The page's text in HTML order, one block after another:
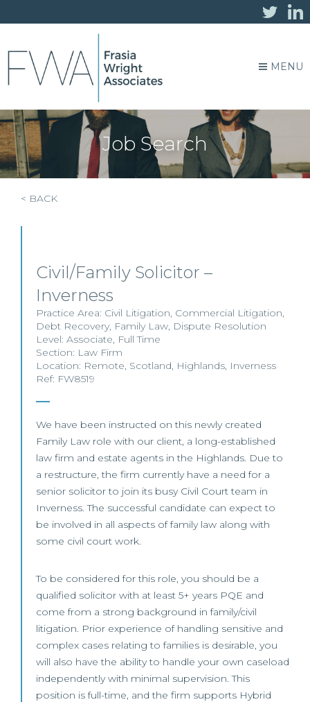
MENU
Job Search
< BACK
Civil/Family Solicitor –
Inverness
Practice Area: Civil Litigation, Commercial Litigation,
Debt Recovery, Family Law, Dispute Resolution
Level: Associate, Full Time
Section: Law Firm
Location: Remote, Scotland, Highlands, Inverness
Ref: FW8519
We have been instructed on this newly created
Family Law role with our client, a long-established
law firm and estate agents in the Highlands. Due to
a restructure, the firm currently have a need for a
senior solicitor to join its busy Civil Court team in
Inverness. The successful candidate can expect to
be involved in all aspects of family law along with
some civil court work.
To be considered for this role, you should be a
qualified solicitor with at least 5+ years PQE and
come from a strong background in family/civil
litigation. Prior experience of handling sensitive and
complex cases relating to families is desirable, you
will also have the ability to handle your own caseload
independently with minimal supervision. This
position is full-time, and the firm supports Hybrid